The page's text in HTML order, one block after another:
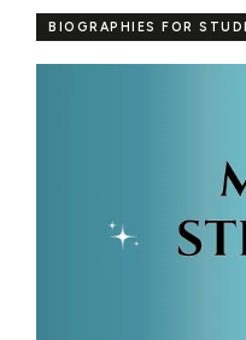
BIOGRAPHIES FOR